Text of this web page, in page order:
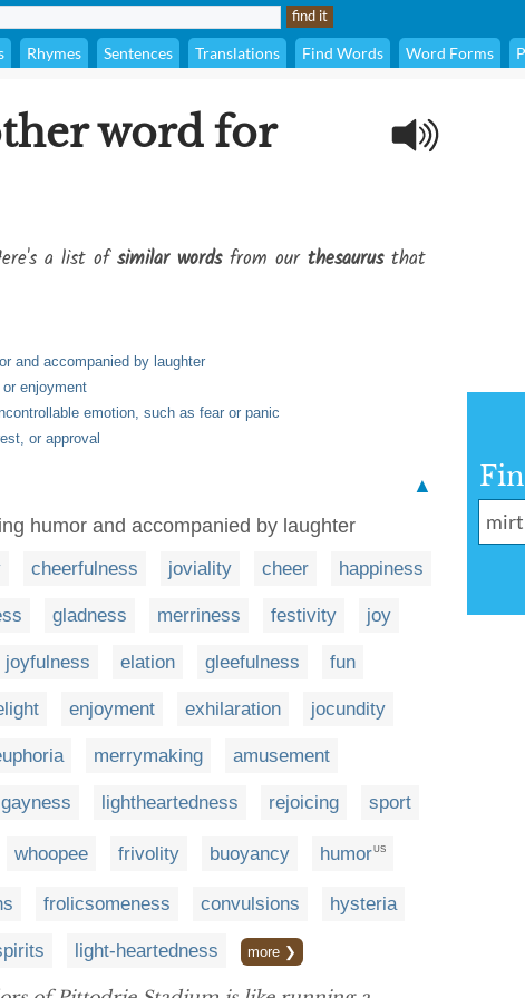
Rhymes Sentences Translations Find Words Word Forms
word for
a list ofsimilar wordsfrom our thesaurusthat
and accompanied by laughter
enjoyment
emotion, such as fear or panic
or approval
▲
humor and accompanied by laughter
cheerfulness joviality cheer happiness
gladness merriness festivity joy
joyfulness elation gleefulness fun
enjoyment exhilaration jocundity
merrymaking amusement
gayness lightheartedness rejoicing sport
whoopee frivolity buoyancy humorUS
frolicsomeness convulsions hysteria
light-heartedness more ❯